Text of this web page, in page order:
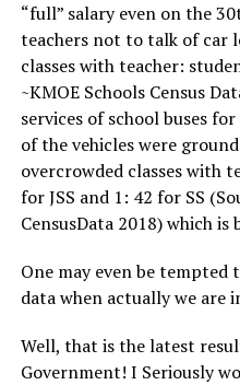
“full” salary even on the
teachers not to talk of car
classes with teacher:
~KMOE Schools Census
services of school buses
of the vehicles were
overcrowded classes with
for JSS and 1: 42 for SS
CensusData 2018) which is
One may even be tempted
data when actually we are
Well, that is the latest
Government! I Seriously